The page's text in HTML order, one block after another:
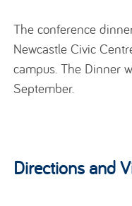
The conference
Newcastle Civic
campus. The Dinner
September.
Directions and